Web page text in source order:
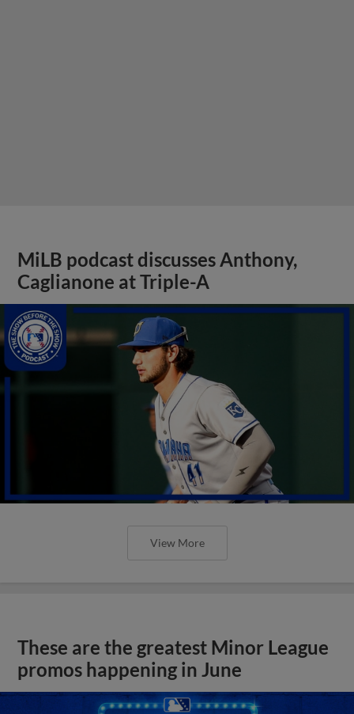
MiLB podcast discusses Anthony,
Caglianone at Triple-A
View More
These are the greatest Minor League
promos happening in June